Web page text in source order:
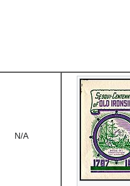
N/A